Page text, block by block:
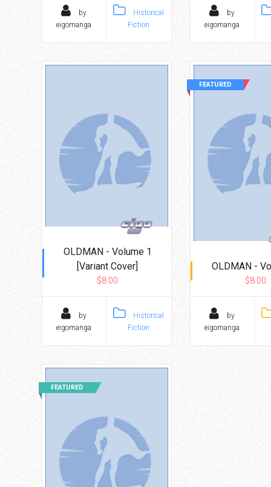
by
eigomanga
Historical
Fiction
by
eigomanga
OLDMAN - Volume 1
[Variant Cover]
$8.00
by
eigomanga
Historical
Fiction
OLDMAN -
$8.00
by
eigomanga
FEATURED
FEATURED